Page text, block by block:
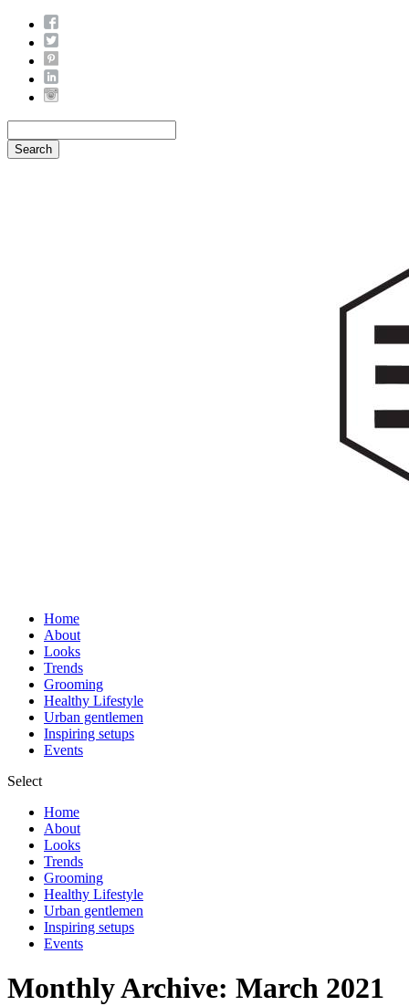
Search
Home
About
Looks
Trends
Grooming
Healthy Lifestyle
Urban gentlemen
Inspiring setups
Events
Select
Home
About
Looks
Trends
Grooming
Healthy Lifestyle
Urban gentlemen
Inspiring setups
Events
Monthly Archive: March 2021